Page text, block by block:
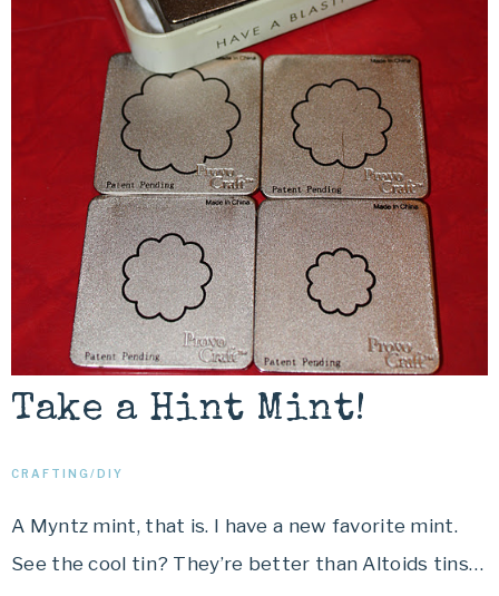
Take a Hint Mint!
CRAFTING/DIY
A Myntz mint, that is. I have a new favorite mint.
See the cool tin? They’re better than Altoids tins…